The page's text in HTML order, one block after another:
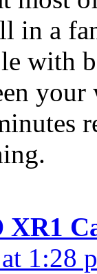
in a
with
1:28